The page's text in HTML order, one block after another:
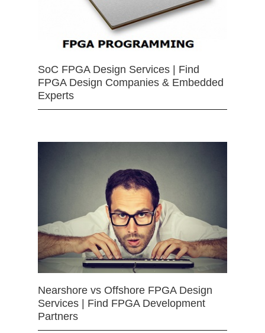
SoC FPGA Design Services | Find
FPGA Design Companies & Embedded
Experts
Nearshore vs Offshore FPGA Design
Services | Find FPGA Development
Partners